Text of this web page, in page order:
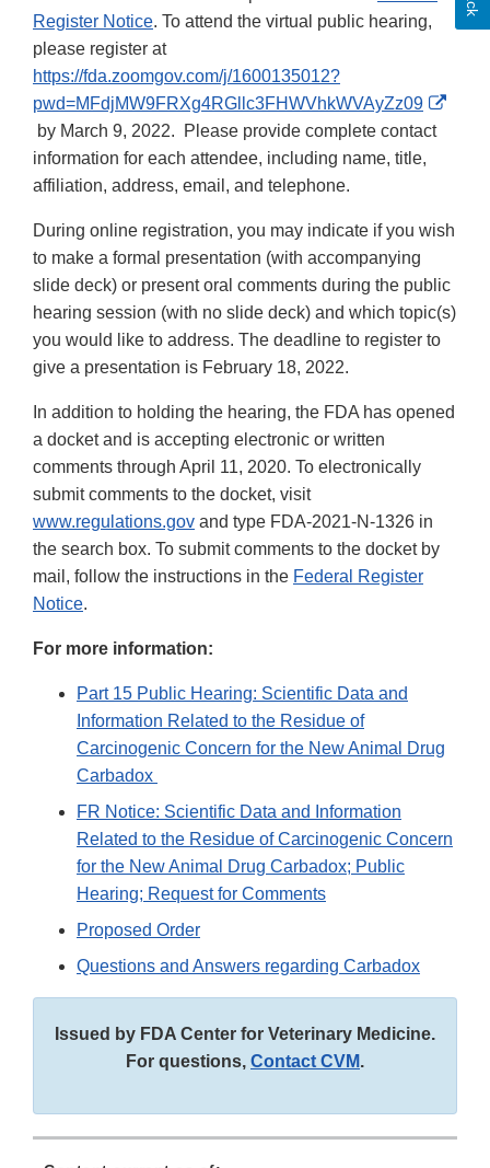
Register Notice. To attend the virtual public hearing,
please register at
https://fda.zoomgov.com/j/1600135012?
pwd=MFdjMW9FRXg4RGllc3FHWVhkWVAyZz09
External
Link
Disclaimer
by March 9, 2022. Please provide complete contact
information for each attendee, including name, title,
affiliation, address, email, and telephone.
During online registration, you may indicate if you wish
to make a formal presentation (with accompanying
slide deck) or present oral comments during the public
hearing session (with no slide deck) and which topic(s)
you would like to address. The deadline to register to
give a presentation is February 18, 2022.
In addition to holding the hearing, the FDA has opened
a docket and is accepting electronic or written
comments through April 11, 2020. To electronically
submit comments to the docket, visit
www.regulations.gov and type FDA-2021-N-1326 in
the search box. To submit comments to the docket by
mail, follow the instructions in the Federal Register
Notice.
For more information:
Part 15 Public Hearing: Scientific Data and
Information Related to the Residue of
Carcinogenic Concern for the New Animal Drug
Carbadox
FR Notice: Scientific Data and Information
Related to the Residue of Carcinogenic Concern
for the New Animal Drug Carbadox; Public
Hearing; Request for Comments
Proposed Order
Questions and Answers regarding Carbadox
Issued by FDA Center for Veterinary Medicine.
For questions, Contact CVM.